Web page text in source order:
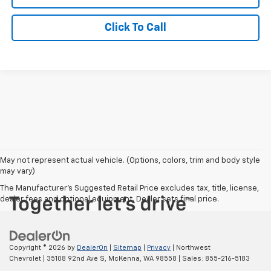
Click To Call
May not represent actual vehicle. (Options, colors, trim and body style
may vary)
The Manufacturer's Suggested Retail Price excludes tax, title, license,
dealer fees and optional equipment. Dealer sets final price.
Copyright © 2026 by DealerOn Sitemap Privacy | Northwest
Chevrolet
35108 92nd Ave S, McKenna, WA 98558 | Sales: 855-216-5183